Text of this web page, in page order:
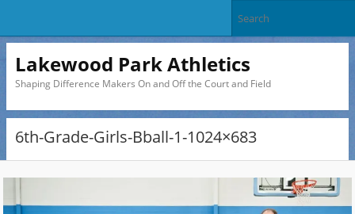
Lakewood Park Athletics
Shaping Difference Makers On and Off the Court and Field
6th-Grade-Girls-Bball-1-1024×683